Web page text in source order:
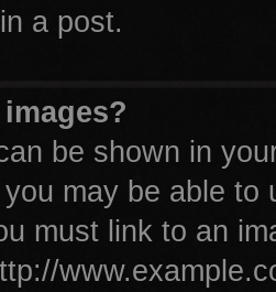
a post.
be shown in
may be able to
must link to an